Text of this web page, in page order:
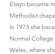
Elwyn became
Methodist
In 1973 she
Normal College
Wales, where